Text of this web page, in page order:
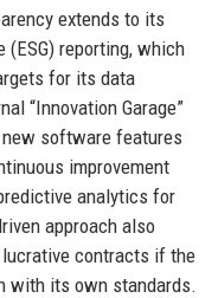
extends to its
(ESG) reporting, which
for its data
“Innovation Garage”
software features
improvement
analytics for
approach also
contracts if the
with its own standards.